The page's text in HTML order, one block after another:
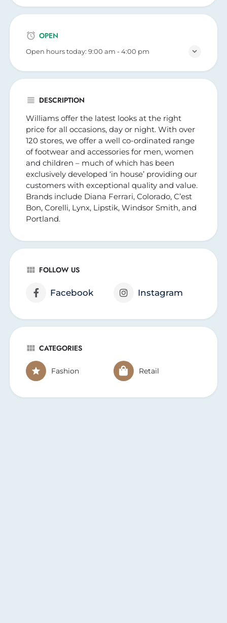
OPEN
Open hours today:9:00 am - 4:00 pm
DESCRIPTION
Williams offer the latest looks at the right
price for all occasions, day or night. With over
120 stores, we offer a well co-ordinated range
of footwear and accessories for men, women
and children – much of which has been
exclusively developed ‘in house’ providing our
customers with exceptional quality and value.
Brands include Diana Ferrari, Colorado, C’est
Bon, Corelli, Lynx, Lipstik, Windsor Smith, and
Portland.
FOLLOW US
Facebook Instagram
CATEGORIES
Fashion Retail